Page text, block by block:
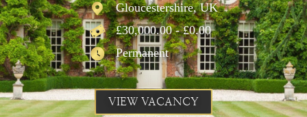
Gloucestershire, UK
£30,000.00 - £0.00
Permanent
VIEW VACANCY